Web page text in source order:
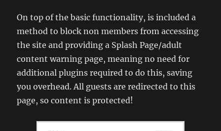
On top of the basic functionality, is included a
method to block non members from accessing
the site and providing a Splash Page/adult
content warning page, meaning no need for
additional plugins required to do this, saving
you overhead. All guests are redirected to this
page, so content is protected!